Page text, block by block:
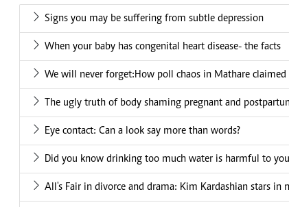
Signs you may be suffering from subtle depression
When your baby has congenital heart disease- the facts
We will never forget:How poll chaos in Mathare claimed
The ugly truth of body shaming pregnant and
Eye contact: Can a look say more than words?
Did you know drinking too much water is harmful to
All's Fair in divorce and drama: Kim Kardashian stars in